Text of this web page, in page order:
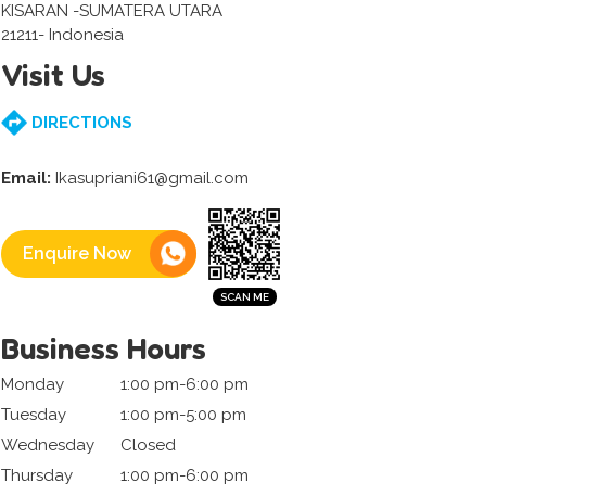
KISARAN -SUMATERA UTARA
21211- Indonesia
Visit Us
DIRECTIONS
Email: Ikasupriani61@gmail.com
Enquire Now
Business Hours
Monday
1:00 pm-6:00 pm
Tuesday
1:00 pm-5:00 pm
Wednesday
Closed
Thursday
1:00 pm-6:00 pm